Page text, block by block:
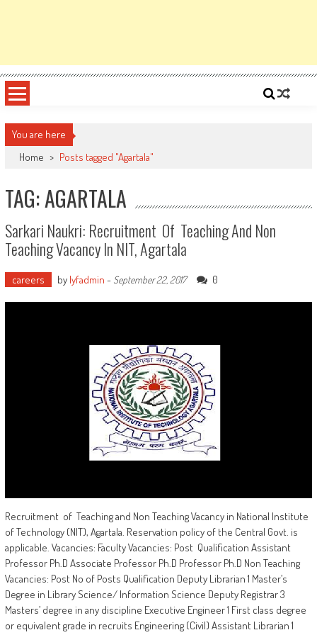
You are here
Home > Posts tagged "Agartala"
TAG: AGARTALA
Sarkari Naukri: Recruitment Of Teaching And Non
Teaching Vacancy In NIT, Agartala
careers by lyfadmin - September 22, 2017 0
Recruitment of Teaching and Non Teaching Vacancy in National Institute
of Technology (NIT), Agartala. Reservation policy of the Central Govt. is
applicable. Vacancies: Faculty Vacancies: Post Qualification Assistant
Professor Ph.D Associate Professor Ph.D Professor Ph.D Non Teaching
Vacancies: Post No of Posts Qualification Deputy Librarian 1 Master’s
Degree in Library Science/ Information Science Deputy Registrar 3
Masters’ degree in any discipline Executive Engineer 1 First class degree
or equivalent grade in recruits Engineering (Civil) Assistant Librarian 1